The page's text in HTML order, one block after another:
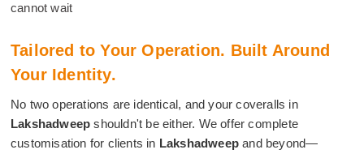
cannot wait
Tailored to Your Operation. Built Around
Your Identity.
No two operations are identical, and your coveralls in
Lakshadweepshouldn't be either. We offer complete
customisation for clients in Lakshadweep and beyond—